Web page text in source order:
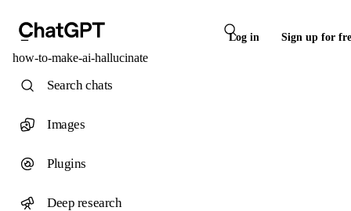
Log in Sign up for
how-to-make-ai-hallucinate
Search chats
Images
Plugins
Deep research